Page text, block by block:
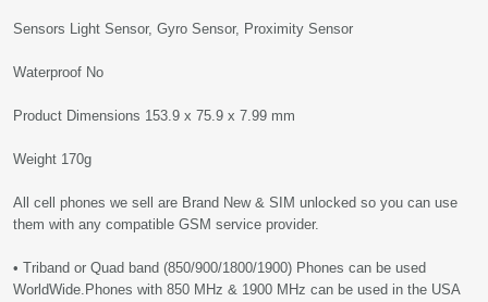
Sensors Light Sensor, Gyro Sensor, Proximity Sensor
Waterproof No
Product Dimensions 153.9 x 75.9 x 7.99 mm
Weight 170g
All cell phones we sell are Brand New & SIM unlocked so you can use
them with any compatible GSM service provider.
• Triband or Quad band (850/900/1800/1900) Phones can be used
WorldWide.Phones with 850 MHz & 1900 MHz can be used in the USA